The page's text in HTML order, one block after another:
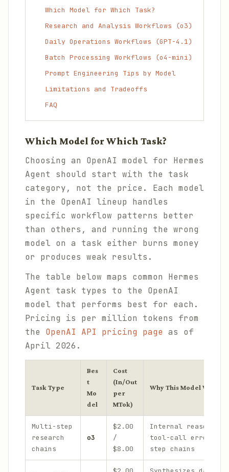
Which Model for Which Task?
Research and Analysis Workflows (o3)
Daily Operations Workflows (GPT-4.1)
Batch Processing Workflows (o4-mini)
Prompt Engineering Tips by Model
Limitations and Tradeoffs
FAQ
Which Model for Which Task?
Choosing an OpenAI model for Hermes
Agent should start with the task
category, not the price. Each model
in the OpenAI lineup handles
specific workflow patterns better
than others, and running the wrong
model on a task either burns money
or produces weak results.
The table below maps common Hermes
Agent task types to the OpenAI
model that performs best for each.
Pricing is per million tokens from
the OpenAI API pricing page as of
April 2026.
Task Type
Bes
t
Mo
del
Cost
(In/Out
per
MTok)
Why This Model Wins
Multi-step
research
chains
o3
$2.00
/
$8.00
Internal reasoning
tool-call errors
step chains